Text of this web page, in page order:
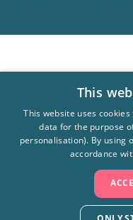
Antal rutschbanor
This
This website uses
data for the purpose
personalisation). By using
accordance